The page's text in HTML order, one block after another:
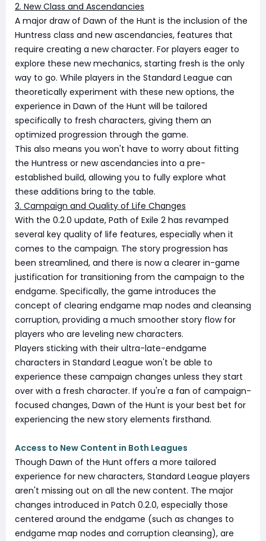
2. New Class and Ascendancies
A major draw of Dawn of the Hunt is the inclusion of the
Huntress class and new ascendancies, features that
require creating a new character. For players eager to
explore these new mechanics, starting fresh is the only
way to go. While players in the Standard League can
theoretically experiment with these new options, the
experience in Dawn of the Hunt will be tailored
specifically to fresh characters, giving them an
optimized progression through the game.
This also means you won't have to worry about fitting
the Huntress or new ascendancies into a pre-
established build, allowing you to fully explore what
these additions bring to the table.
3. Campaign and Quality of Life Changes
With the 0.2.0 update, Path of Exile 2 has revamped
several key quality of life features, especially when it
comes to the campaign. The story progression has
been streamlined, and there is now a clearer in-game
justification for transitioning from the campaign to the
endgame. Specifically, the game introduces the
concept of clearing endgame map nodes and cleansing
corruption, providing a much smoother story flow for
players who are leveling new characters.
Players sticking with their ultra-late-endgame
characters in Standard League won't be able to
experience these campaign changes unless they start
over with a fresh character. If you're a fan of campaign-
focused changes, Dawn of the Hunt is your best bet for
experiencing the new story elements firsthand.
Access to New Content in Both Leagues
Though Dawn of the Hunt offers a more tailored
experience for new characters, Standard League players
aren't missing out on all the new content. The major
changes introduced in Patch 0.2.0, especially those
centered around the endgame (such as changes to
endgame map nodes and corruption cleansing), are